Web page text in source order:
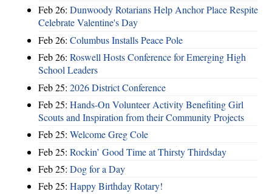
Feb 26: Dunwoody Rotarians Help Anchor Place Respite
Celebrate Valentine's Day
Feb 26: Columbus Installs Peace Pole
Feb 26: Roswell Hosts Conference for Emerging High
School Leaders
Feb 25: 2026 District Conference
Feb 25: Hands-On Volunteer Activity Benefiting Girl
Scouts and Inspiration from their Community Projects
Feb 25: Welcome Greg Cole
Feb 25: Rockin’ Good Time at Thirsty Thirdsday
Feb 25: Dog for a Day
Feb 25: Happy Birthday Rotary!